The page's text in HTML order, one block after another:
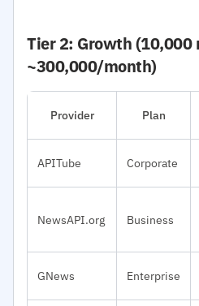
Tier 2: Growth (10,000
~300,000/month)
Provider Plan
APITube Corporate
NewsAPI.org Business
GNews Enterprise